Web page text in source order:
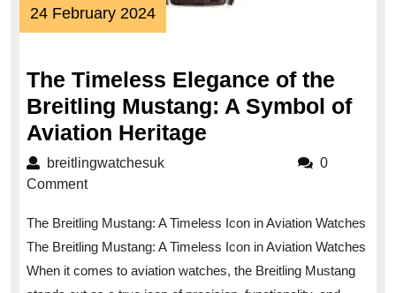
24 February 202424
February
The Timeless Elegance of the
Breitling Mustang: A Symbol of
Aviation Heritage
Timeless
the
Breitling
breitlingwatchesukbreitlingwatchesuk
0
Comment
The Breitling Mustang: A Timeless Icon in Aviation Watches
The Breitling Mustang: A Timeless Icon in Aviation Watches
When it comes to aviation watches, the Breitling Mustang